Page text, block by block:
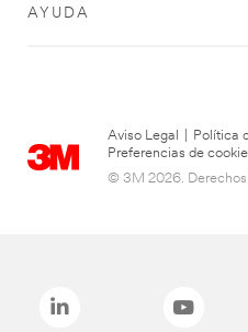
AYUDA
Aviso Legal Política
Preferencias de
© 3M 2026. Derechos